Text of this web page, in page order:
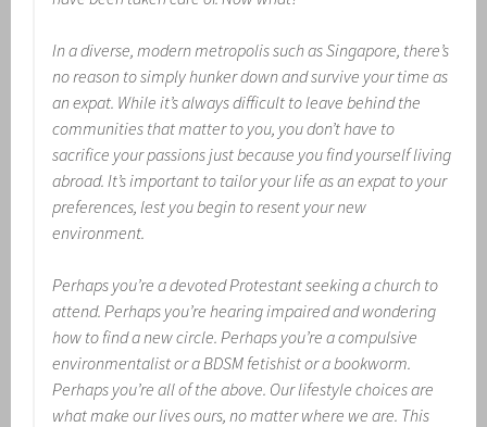
In a diverse, modern metropolis such as Singapore, there’s
no reason to simply hunker down and survive your time as
an expat. While it’s always difficult to leave behind the
communities that matter to you, you don’t have to
sacrifice your passions just because you find yourself living
abroad. It’s important to tailor your life as an expat to your
preferences, lest you begin to resent your new
environment.
Perhaps you’re a devoted Protestant seeking a church to
attend. Perhaps you’re hearing impaired and wondering
how to find a new circle. Perhaps you’re a compulsive
environmentalist or a BDSM fetishist or a bookworm.
Perhaps you’re all of the above. Our lifestyle choices are
what make our lives ours, no matter where we are. This